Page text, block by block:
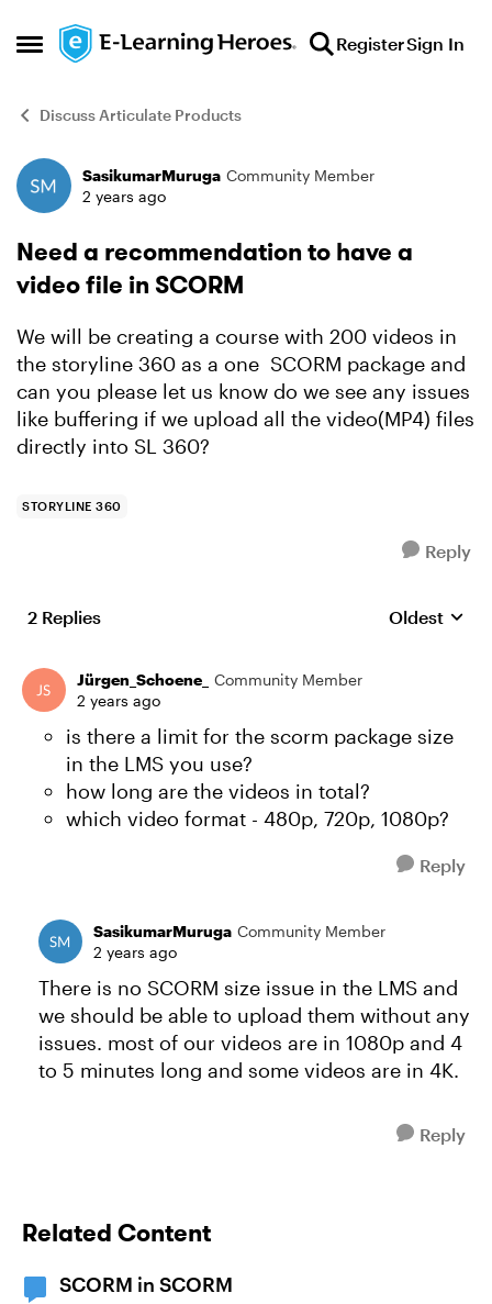
Open Side Menu
Skip to content RegisterSign In
Discuss Articulate Products
Forum Discussion
SasikumarMuruga Community Member
2 years ago
Need a recommendation to have a
video file in SCORM
We will be creating a course with 200 videos in
the storyline 360 as a one SCORM package and
can you please let us know do we see any issues
like buffering if we upload all the video(MP4) files
directly into SL 360?
STORYLINE 360
Reply
2 Replies Replies
Oldest
Jürgen_Schoene_
Community Member
2 years ago
is there a limit for the scorm package size
in the LMS you use?
how long are the videos in total?
which video format - 480p, 720p, 1080p?
Reply
SasikumarMuruga Community Member
2 years ago
There is no SCORM size issue in the LMS and
we should be able to upload them without any
issues. most of our videos are in 1080p and 4
to 5 minutes long and some videos are in 4K.
Reply
Related Content
SCORM in SCORM